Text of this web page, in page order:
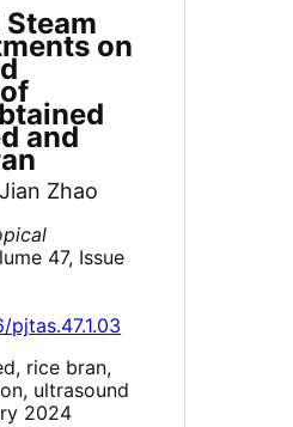
on
and
Zhao
47, Issue
rice bran,
ultrasound
2024